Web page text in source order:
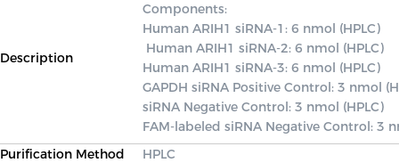
Description
Components:
Human ARIH1 siRNA-1: 6 nmol (HPLC)
Human ARIH1 siRNA-3: 6 nmol (HPLC)
GAPDH siRNA Positive Control: 3 nmol
siRNA Negative Control: 3 nmol (HPLC)
FAM-labeled siRNA Negative Control: 3
Purification Method
HPLC